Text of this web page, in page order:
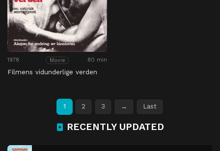
1978 Movie 80 min
Filmens vidunderlige verden
1 2 3 → Last
RECENTLY UPDATED